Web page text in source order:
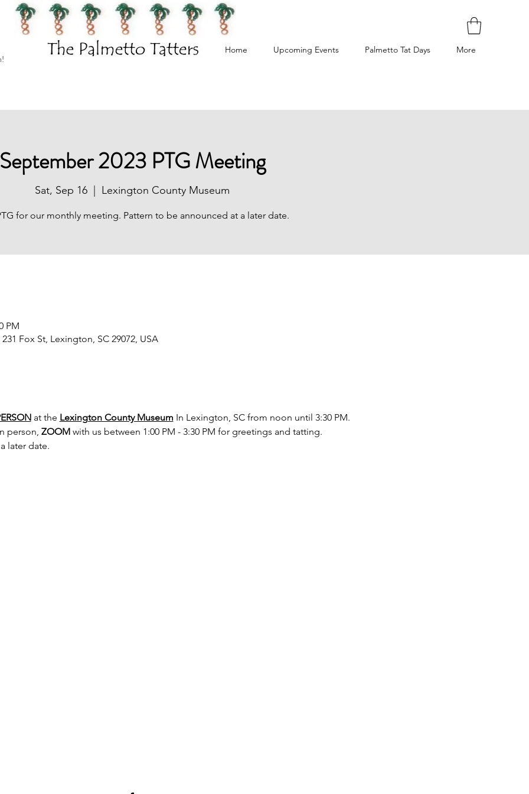
Home Upcoming Events Palmetto Tat Days More
2023 PTG Meeting
Sat, Sep 16 Lexington County Museum
for our monthly meeting. Pattern to be announced at a later date.
PM
Fox St, Lexington, SC 29072, USA
at the Lexington County Museum In Lexington, SC from noon until 3:30 PM.
person, ZOOM with us between 1:00 PM - 3:30 PM for greetings and tatting.
later date.